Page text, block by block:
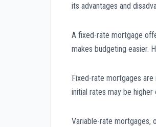
its advantages and
A fixed-rate mortgage
makes budgeting easier.
Fixed-rate mortgages
initial rates may be
Variable-rate mortgages,